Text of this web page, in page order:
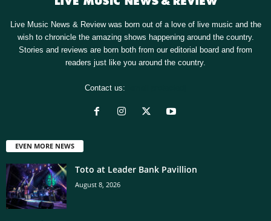
Live Music News & Review was born out of a love of live music and the
wish to chronicle the amazing shows happening around the country.
Stories and reviews are born both from our editorial board and from
readers just like you around the country.
Contact us:
EVEN MORE NEWS
Toto at Leader Bank Pavillion
August 8, 2026